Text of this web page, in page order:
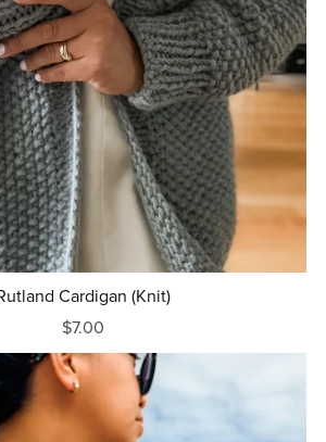
Cardigan (Knit)
$7.00